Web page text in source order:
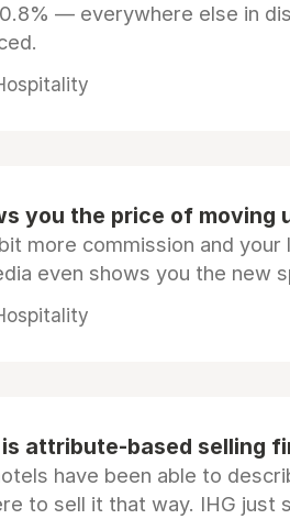
— everywhere else in
you the price of moving
more commission and your
even shows you the new
is attribute-based selling
have been able to
to sell it that way. IHG